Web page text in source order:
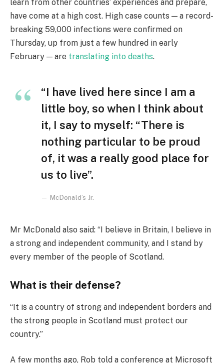
learn from other countries’ experiences and prepare,
have come at a high cost. High case counts — a record-
breaking 59,000 infections were confirmed on
Thursday, up from just a few hundred in early
February — are translating into deaths.
“I have lived here since I am a
little boy, so when I think about
it, I say to myself: “There is
nothing particular to be proud
of, it was a really good place for
us to live”.
McDonald’s Jr.
Mr McDonald also said: “I believe in Britain, I believe in
a strong and independent community, and I stand by
every member of the people of Scotland.
What is their defense?
“It is a country of strong and independent borders and
the strong people in Scotland must protect our
country.”
A few months ago, Rob told a conference at Microsoft